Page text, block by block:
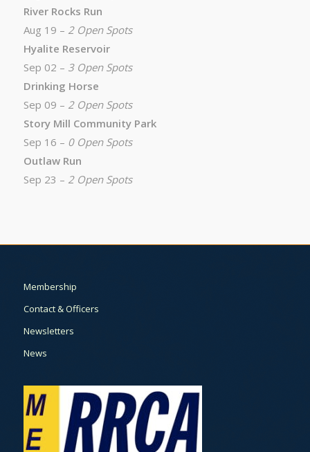
River Rocks Run
Aug 19 – 2 Open Spots
Hyalite Reservoir
Sep 02 – 3 Open Spots
Drinking Horse
Sep 09 – 2 Open Spots
Story Mill Community Park
Sep 16 – 0 Open Spots
Outlaw Run
Sep 23 – 2 Open Spots
Membership
Contact & Officers
Newsletters
News